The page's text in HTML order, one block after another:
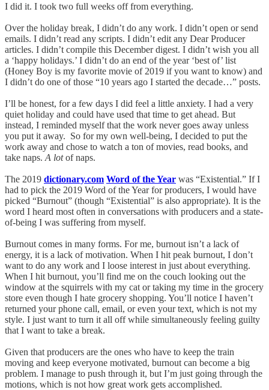
I did it. I took two full weeks off from everything.
Over the holiday break, I didn’t do any work. I didn’t open or send
emails. I didn’t read any scripts. I didn’t edit any Dear Producer
articles. I didn’t compile this December digest. I didn’t wish you all
a ‘happy holidays.’ I didn’t do an end of the year ‘best of’ list
(Honey Boy is my favorite movie of 2019 if you want to know) and
I didn’t do one of those “10 years ago I started the decade…” posts.
I’ll be honest, for a few days I did feel a little anxiety. I had a very
quiet holiday and could have used that time to get ahead. But
instead, I reminded myself that the work never goes away unless
you put it away. So for my own well-being, I decided to put the
work away and chose to watch a ton of movies, read books, and
take naps. A lotof naps.
The 2019 dictionary.com Word of the Year was “Existential.” If I
had to pick the 2019 Word of the Year for producers, I would have
picked “Burnout” (though “Existential” is also appropriate). It is the
word I heard most often in conversations with producers and a state-
of-being I was suffering from myself.
Burnout comes in many forms. For me, burnout isn’t a lack of
energy, it is a lack of motivation. When I hit peak burnout, I don’t
want to do any work and I loose interest in just about everything.
When I hit burnout, you’ll find me on the couch looking out the
window at the squirrels with my cat or taking my time in the grocery
store even though I hate grocery shopping. You’ll notice I haven’t
returned your phone call, email, or even your text, which is not my
style. I just want to turn it all off while simultaneously feeling guilty
that I want to take a break.
Given that producers are the ones who have to keep the train
moving and keep everyone motivated, burnout can become a big
problem. I manage to push through it, but I’m just going through the
motions, which is not how great work gets accomplished.